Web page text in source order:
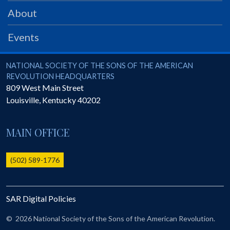
PRS
Foundation
SAR University
America 250
The 1823 Stone Declaration
Online Record Copy & Patriot Search Systems
Ladies
Donate - 1st Lady's Project
SAR 250th Anniversary Henry Rifle project
About
Events
National Society of the Sons of the American Revolution
NATIONAL SOCIETY OF THE SONS OF THE AMERICAN
REVOLUTION HEADQUARTERS
809 West Main Street
Louisville, Kentucky40202
MAIN OFFICE
(502) 589-1776
SAR Digital Policies
© 2026 National Society of the Sons of the American Revolution.